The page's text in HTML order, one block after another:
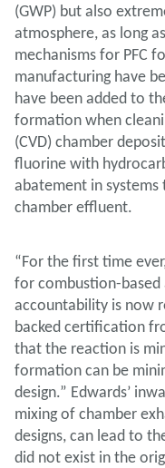
(GWP) but also
atmosphere, as long
mechanisms for PFC
manufacturing have
have been added to
formation when
(CVD) chamber
fluorine with
abatement in
chamber effluent.
“For the first time
for combustion-
accountability is now
backed certification
that the reaction is
formation can be
design.” Edwards’
mixing of chamber
designs, can lead to
did not exist in the